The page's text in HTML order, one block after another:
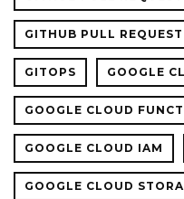
GITHUB PULL
GITOPS GOOGLE
GOOGLE CLOUD
GOOGLE CLOUD IAM
GOOGLE CLOUD